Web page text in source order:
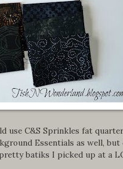
use C&S Sprinkles fat
Essentials as well,
batiks I picked up at a